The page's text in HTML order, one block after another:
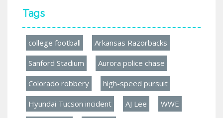
Tags
college football Arkansas Razorbacks
Sanford Stadium Aurora police chase
Colorado robbery high-speed pursuit
Hyundai Tucson incident AJ Lee WWE